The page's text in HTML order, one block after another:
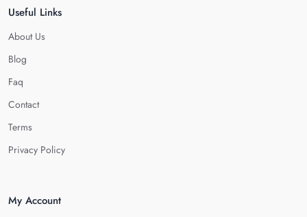
Useful Links
About Us
Blog
Faq
Contact
Terms
Privacy Policy
My Account